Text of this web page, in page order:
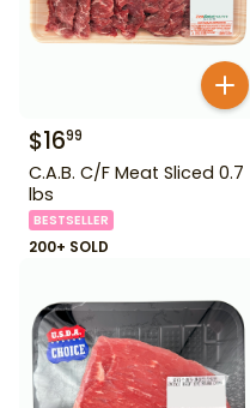
$1699
C.A.B. C/F Meat Sliced 0.7
lbs
BESTSELLER
200+ SOLD